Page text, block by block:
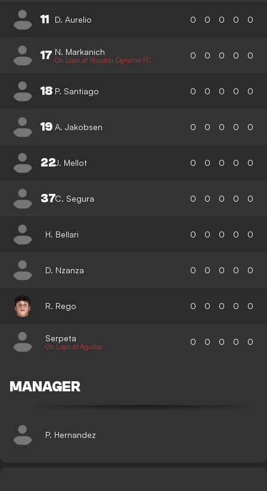
11 D. Aurelio 0 0 0 0 0
17 N. Markanich
On Loan at Houston Dynamo FC 0 0 0 0 0
18 P. Santiago 0 0 0 0 0
19 A. Jakobsen 0 0 0 0 0
22J. Mellot 0 0 0 0 0
37C. Segura 0 0 0 0 0
H. Bellari 0 0 0 0 0
D. Nzanza 0 0 0 0 0
R. Rego 0 0 0 0 0
Serpeta
On Loan at Aguilas 0 0 0 0 0
MANAGER
P. Hernandez